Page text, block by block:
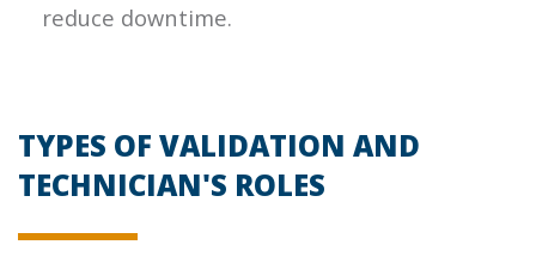
reduce downtime.
TYPES OF VALIDATION AND
TECHNICIAN'S ROLES